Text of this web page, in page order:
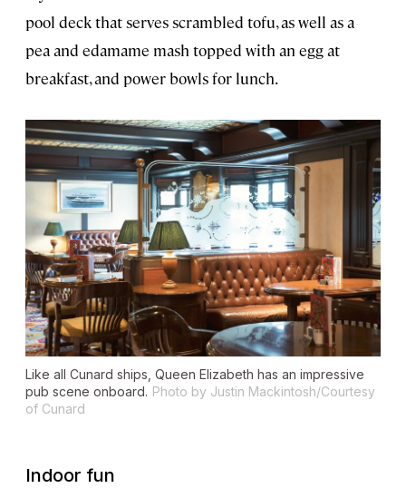
pool deck that serves scrambled tofu, as well as a
pea and edamame mash topped with an egg at
breakfast, and power bowls for lunch.
Like all Cunard ships, Queen Elizabeth has an impressive
pub scene onboard. Photo by Justin Mackintosh/Courtesy
of Cunard
Indoor fun